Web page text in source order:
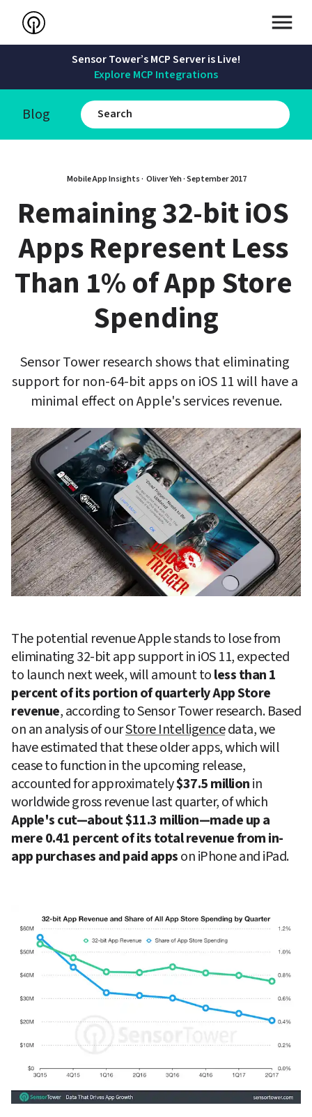
Sensor Tower’s MCP Server is Live!
Explore MCP Integrations
Blog
Mobile App Insights · Oliver Yeh · September 2017
Remaining 32-bit iOS
Apps Represent Less
Than 1% of App Store
Spending
Sensor Tower research shows that eliminating
support for non-64-bit apps on iOS 11 will have a
minimal effect on Apple's services revenue.
The potential revenue Apple stands to lose from
eliminating 32-bit app support in iOS 11, expected
to launch next week, will amount to less than 1
percent of its portion of quarterly App Store
revenue, according to Sensor Tower research. Based
on an analysis of our Store Intelligence data, we
have estimated that these older apps, which will
cease to function in the upcoming release,
accounted for approximately $37.5 million in
Apple's cut—about $11.3 million—made up a
mere 0.41 percent of its total revenue from in-
app purchases and paid apps on iPhone and iPad.